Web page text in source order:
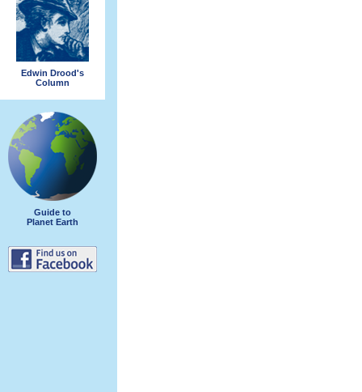
Edwin Drood's
Column
Guide to
Planet Earth